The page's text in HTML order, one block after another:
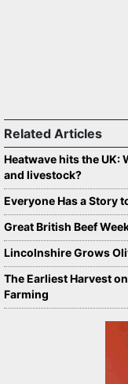
Related Articles
Heatwave hits the UK:
and livestock?
Everyone Has a Story
Great British Beef
Lincolnshire Grows
The Earliest Harvest
Farming